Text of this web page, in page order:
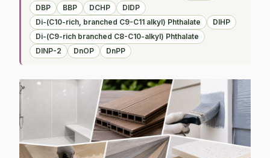
DBP
BBP DCHP
DIDP
Di-(C10-rich, branched C9-C11 alkyl) Phthalate
DIHP
Di-(C9-rich branched C8-C10-alkyl) Phthalate
DINP-2
DnOP DnPP